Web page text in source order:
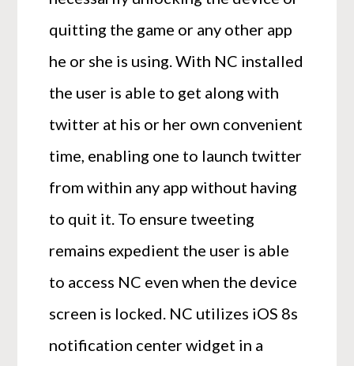
quitting the game or any other app
he or she is using. With NC installed
the user is able to get along with
twitter at his or her own convenient
time, enabling one to launch twitter
from within any app without having
to quit it. To ensure tweeting
remains expedient the user is able
to access NC even when the device
screen is locked. NC utilizes iOS 8s
notification center widget in a